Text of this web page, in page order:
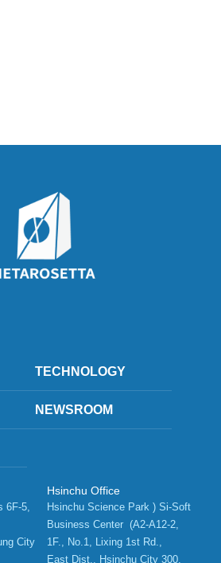
TECHNOLOGY
NEWSROOM
6F-5,
City
Hsinchu Office
Hsinchu Science Park ) Si-Soft
Business Center  (A2-A12-2,
1F., No.1, Lixing 1st Rd.,
East Dist., Hsinchu City 300,